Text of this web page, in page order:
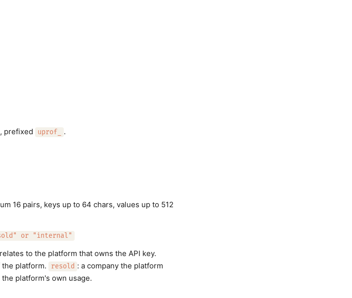
prefixed uprof_ .
16 pairs, keys up to 64 chars, values up to 512
or "internal"
to the platform that owns the API key.
platform. resold : a company the platform
the platform's own usage.